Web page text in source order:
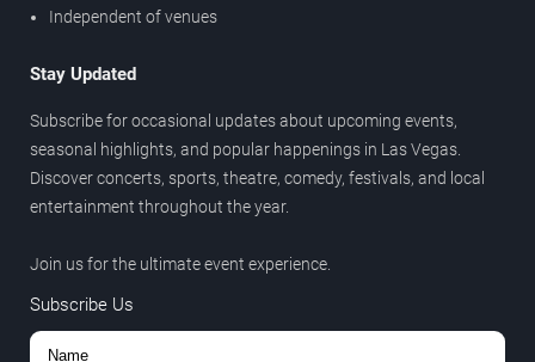
Independent of venues
Stay Updated
Subscribe for occasional updates about upcoming events,
seasonal highlights, and popular happenings in Las Vegas.
Discover concerts, sports, theatre, comedy, festivals, and local
entertainment throughout the year.
Join us for the ultimate event experience.
Subscribe Us